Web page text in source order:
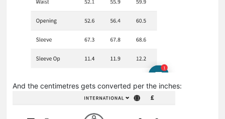
And the centimetres gets converted per the inches: